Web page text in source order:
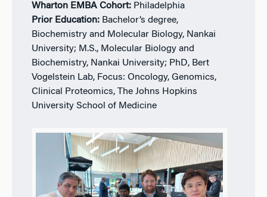
Wharton EMBA Cohort: Philadelphia
Prior Education: Bachelor’s degree,
Biochemistry and Molecular Biology, Nankai
University; M.S., Molecular Biology and
Biochemistry, Nankai University; PhD, Bert
Vogelstein Lab, Focus: Oncology, Genomics,
Clinical Proteomics, The Johns Hopkins
University School of Medicine